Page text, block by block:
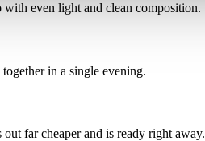
with even light and clean composition.
in a single evening.
out far cheaperand is ready right away.